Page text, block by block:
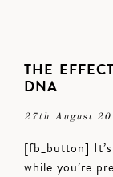
THE
DNA
27th August
[fb_button]
while you’re